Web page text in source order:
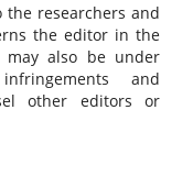
researchers and
the editor in the
also be under
and
other editors or